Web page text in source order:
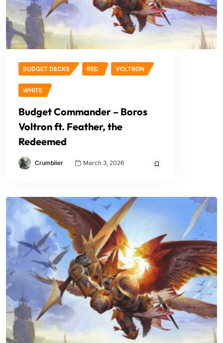
BUDGET DECKS RED VOLTRON
WHITE
Budget Commander – Boros
Voltron ft. Feather, the
Redeemed
Crumblier March 3, 2026